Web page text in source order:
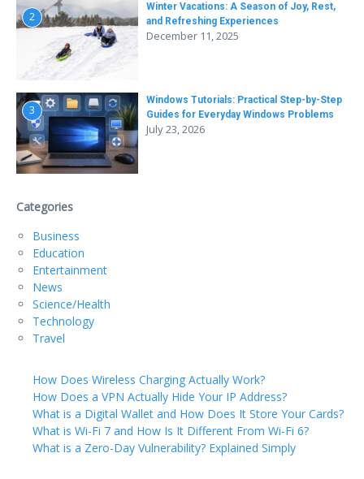
2
Winter Vacations: A Season of Joy, Rest,
and Refreshing Experiences
December 11, 2025
3
Windows Tutorials: Practical Step-by-Step
Guides for Everyday Windows Problems
July 23, 2026
Categories
Business
Education
Entertainment
News
Science/Health
Technology
Travel
How Does Wireless Charging Actually Work?
How Does a VPN Actually Hide Your IP Address?
What is a Digital Wallet and How Does It Store Your Cards?
What is Wi-Fi 7 and How Is It Different From Wi-Fi 6?
What is a Zero-Day Vulnerability? Explained Simply